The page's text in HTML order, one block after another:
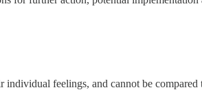
individual feelings, and cannot be